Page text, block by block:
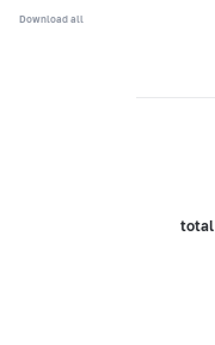
Download all
total